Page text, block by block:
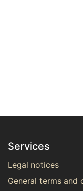
Services
Legal notices
General terms and